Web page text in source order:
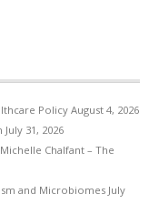
Policy August 4, 2026
July 31, 2026
Chalfant – The
and Microbiomes July